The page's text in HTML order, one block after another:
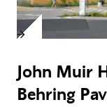
John Muir
Behring